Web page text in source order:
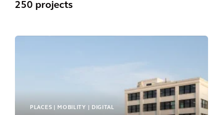
250 projects
PLACES | MOBILITY | DIGITAL